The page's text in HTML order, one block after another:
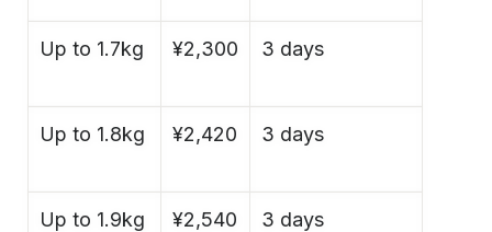
Up to 1.7kg ¥2,300 3 days
Up to 1.8kg ¥2,420 3 days
Up to 1.9kg ¥2,540 3 days